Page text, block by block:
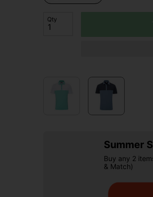
Qty
Summer
Buy any 2
& Match)